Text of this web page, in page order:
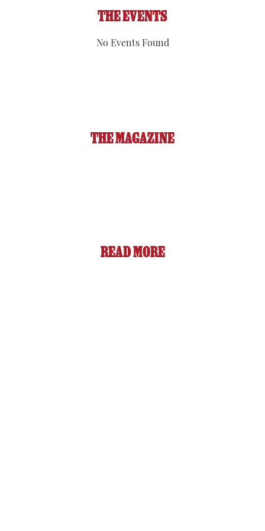
THE EVENTS
No Events Found
THE MAGAZINE
READ MORE